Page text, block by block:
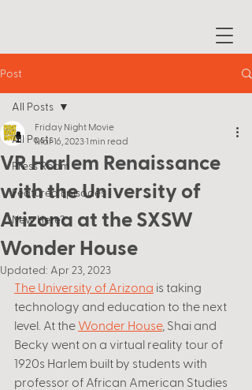
Post
All Posts
Press Room
Featured Episodes
New Here?
All Posts
VR Harlem Renaissance
with the University of
Arizona at the SXSW
Wonder House
Friday Night Movie
Mar 16, 20231 min read
Updated: Apr 23, 2023
The University of Arizona is taking
technology and education to the next
level. At the Wonder House, Shai and
Becky went on a virtual reality tour of
1920s Harlem built by students with
professor of African American Studies